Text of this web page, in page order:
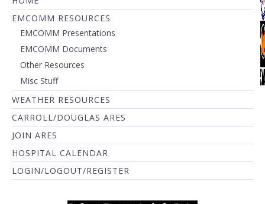
EMCOMM RESOURCES
EMCOMM Presentations
EMCOMM Documents
Other Resources
Misc Stuff
WEATHER RESOURCES
CARROLL/DOUGLAS ARES
JOIN ARES
HOSPITAL CALENDAR
LOGIN/LOGOUT/REGISTER